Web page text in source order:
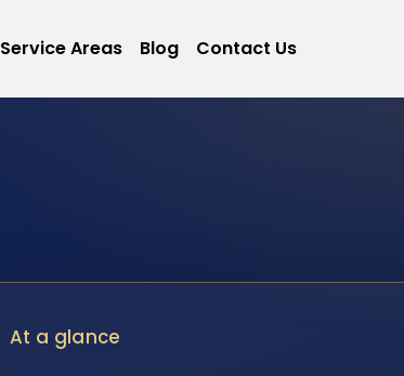
Service Areas Blog Contact Us
At a glance